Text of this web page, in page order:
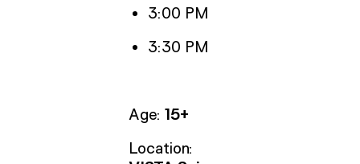
3:00 PM
3:30 PM
Age: 15+
Location: